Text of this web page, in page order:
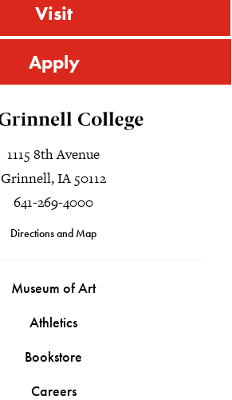
Visit
Apply
1115 8th Avenue
Grinnell, IA 50112
641-269-4000
Directions and Map
Museum of Art
Athletics
Bookstore
Careers